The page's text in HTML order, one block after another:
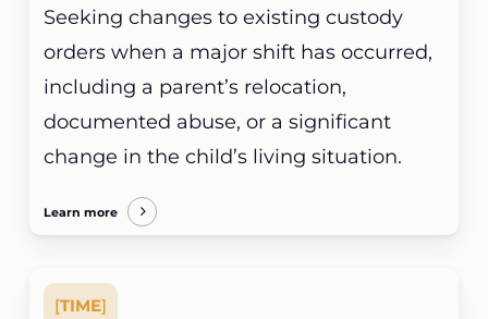
Seeking changes to existing custody
orders when a major shift has occurred,
including a parent’s relocation,
documented abuse, or a significant
change in the child’s living situation.
Learn more
[TIME]